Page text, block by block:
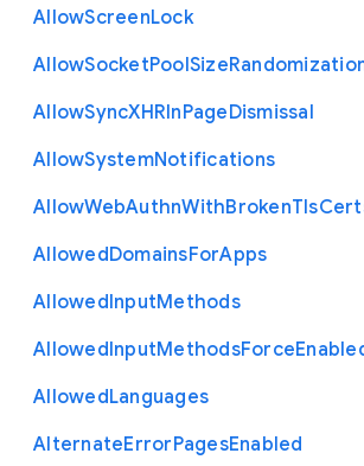
AllowScreenLock
AllowSocketPoolSize
AllowSyncXHRInPageDismissal
AllowSystemNotifications
AllowWebAuthnWithBrokenTls
AllowedDomainsForApps
AllowedInputMethods
AllowedInputMethodsForce
AllowedLanguages
AlternateErrorPagesEnabled